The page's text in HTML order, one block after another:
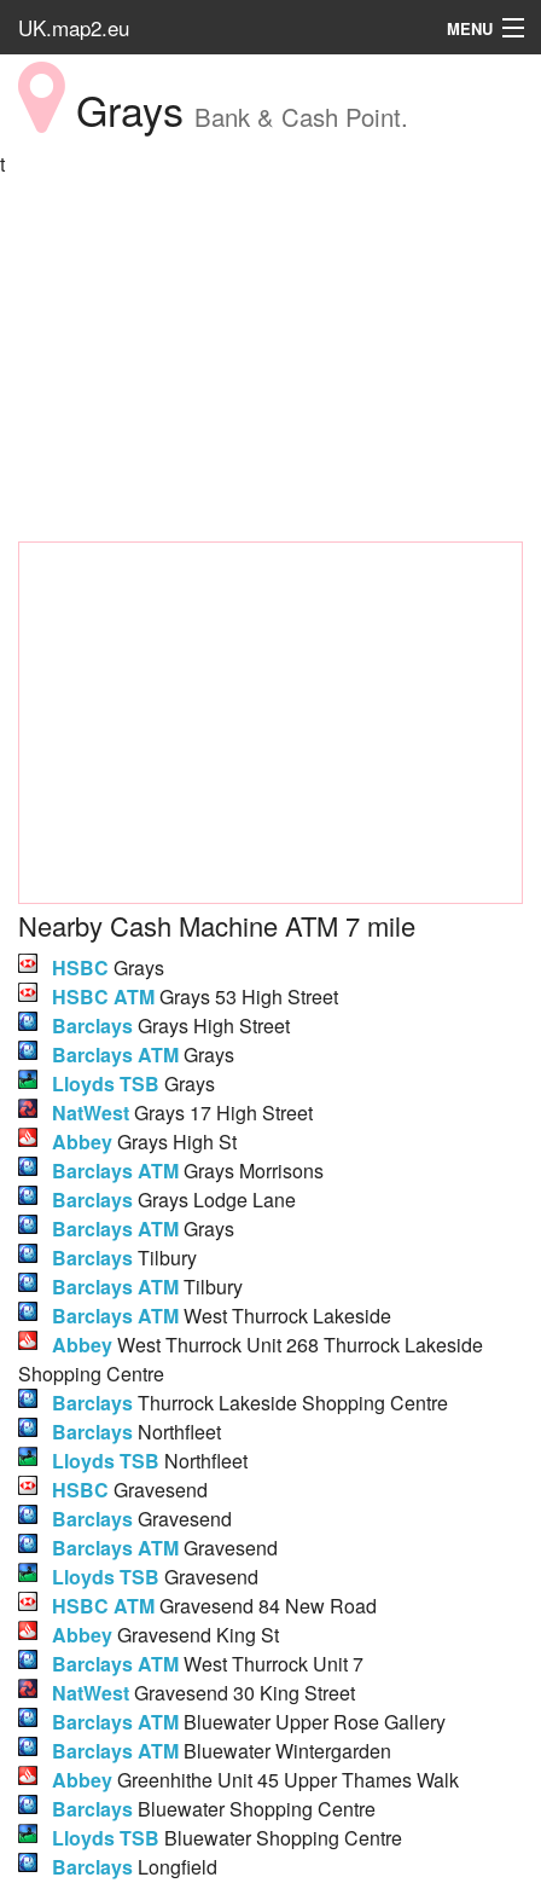
UK.map2.eu MENU
HOME
Popular PlaceGrays Bank & Cash Point.
t
Nearby Cash Machine ATM 7 mile
HSBC Grays
HSBC ATMGrays 53 High Street
BarclaysGrays High Street
Barclays ATMGrays
Lloyds TSB Grays
NatWestGrays 17 High Street
AbbeyGrays High St
Barclays ATMGrays Morrisons
BarclaysGrays Lodge Lane
Barclays ATMGrays
BarclaysTilbury
Barclays ATMTilbury
Barclays ATMWest Thurrock Lakeside
AbbeyWest Thurrock Unit 268 Thurrock Lakeside
Shopping Centre
BarclaysThurrock Lakeside Shopping Centre
Barclays Northfleet
Lloyds TSB Northfleet
HSBC Gravesend
BarclaysGravesend
Barclays ATMGravesend
Lloyds TSB Gravesend
HSBC ATMGravesend 84 New Road
AbbeyGravesend King St
Barclays ATMWest Thurrock Unit 7
NatWestGravesend 30 King Street
Barclays ATM Bluewater Upper Rose Gallery
Barclays ATM Bluewater Wintergarden
AbbeyGreenhithe Unit 45 Upper Thames Walk
Barclays Bluewater Shopping Centre
Lloyds TSB Bluewater Shopping Centre
Barclays Longfield